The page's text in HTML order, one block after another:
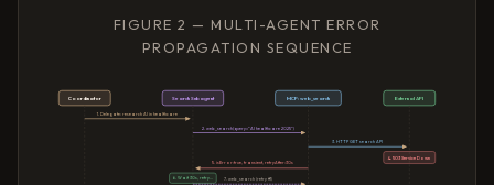
FIGURE 2 — MULTI-AGENT ERROR
PROPAGATION SEQUENCE
Coordinator Search Subagent MCP: web_search External API
1. Delegate: research AI in healthcare
2. web_search(query="AI healthcare 2025")
3. HTTP GET search API
4. 503 Service Down
5. isError:true, transient, retryAfter:30s
6. Wait 30s, retry...
7. web_search (retry #1)